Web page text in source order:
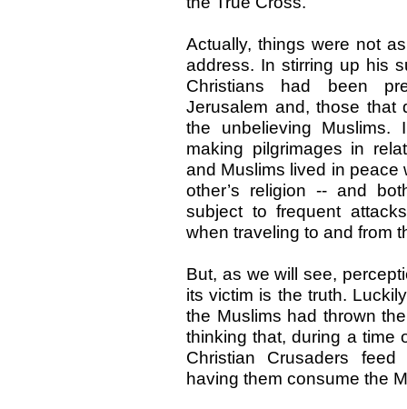
Actually, things were not
address. In stirring up his
Christians had been
Jerusalem and, those that
the unbelieving Muslims.
making pilgrimages in
and Muslims lived in peace
other’s religion -- and
subject to frequent
when traveling to and from
But, as we will see,
its victim is the truth.
the Muslims had thrown
thinking that, during a time
Christian Crusaders
having them consume the